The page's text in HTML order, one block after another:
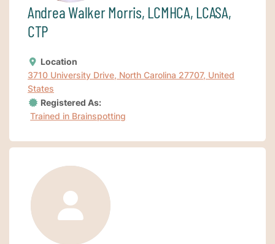
Andrea Walker Morris, LCMHCA, LCASA,
CTP
Location
3710 University Drive, North Carolina 27707, United
States
Registered As:
Trained in Brainspotting